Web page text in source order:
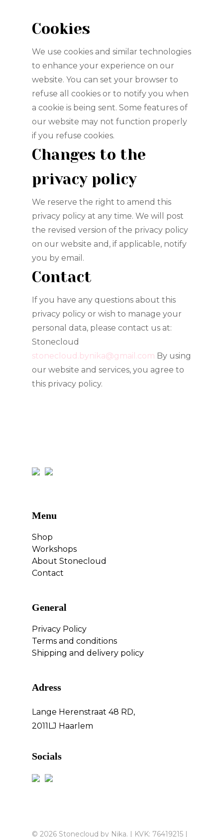
Cookies
We use cookies and similar technologies
to enhance your experience on our
website. You can set your browser to
refuse all cookies or to notify you when
a cookie is being sent. Some features of
our website may not function properly
if you refuse cookies.
Changes to the
privacy policy
We reserve the right to amend this
privacy policy at any time. We will post
the revised version of the privacy policy
on our website and, if applicable, notify
you by email.
Contact
If you have any questions about this
privacy policy or wish to manage your
personal data, please contact us at:
Stonecloud
stonecloud.bynika@gmail.com By using
our website and services, you agree to
this privacy policy.
Menu
Shop
Workshops
About Stonecloud
Contact
General
Privacy Policy
Terms and conditions
Shipping and delivery policy
Adress
Lange Herenstraat 48 RD,
2011LJ Haarlem
Socials
© 2026 Stonecloud by Nika. | KVK: 76419215 |